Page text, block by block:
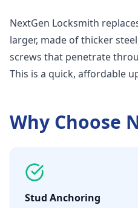
NextGen Locksmith
larger, made of thicker
screws that penetrate
This is a quick, affordable
Why Choose
Stud Anchoring